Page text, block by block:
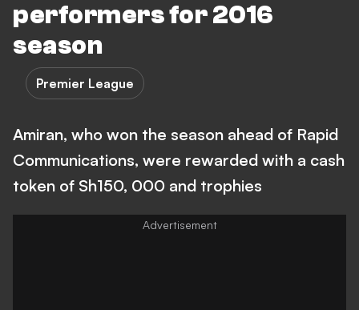
performers for 2016
season
Premier League
Amiran, who won the season ahead of Rapid
Communications, were rewarded with a cash
token of Sh150, 000 and trophies